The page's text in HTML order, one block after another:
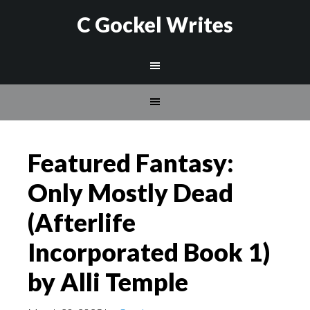
C Gockel Writes
Featured Fantasy:
Only Mostly Dead
(Afterlife
Incorporated Book 1)
by Alli Temple